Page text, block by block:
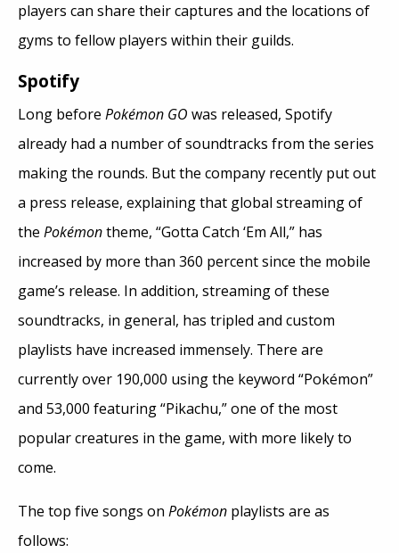
players can share their captures and the locations of
gyms to fellow players within their guilds.
Spotify
Long before Pokémon GO was released, Spotify
already had a number of soundtracks from the series
making the rounds. But the company recently put out
a press release, explaining that global streaming of
the Pokémontheme, “Gotta Catch ‘Em All,” has
increased by more than 360 percent since the mobile
game’s release. In addition, streaming of these
soundtracks, in general, has tripled and custom
playlists have increased immensely. There are
currently over 190,000 using the keyword “Pokémon”
and 53,000 featuring “Pikachu,” one of the most
popular creatures in the game, with more likely to
come.
The top five songs on Pokémon playlists are as
follows: